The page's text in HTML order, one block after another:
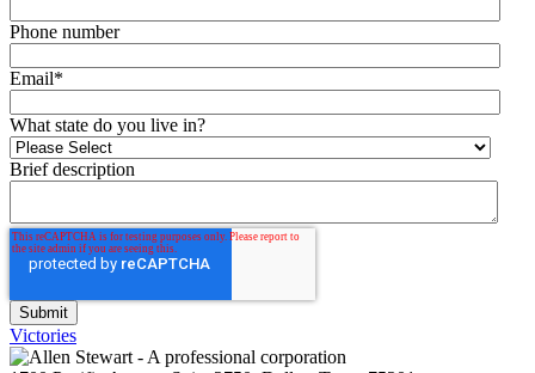
Phone number
Email*
What state do you live in?
Brief description
Victories